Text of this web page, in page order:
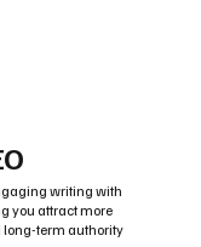
writing with
you attract more
long-term authority